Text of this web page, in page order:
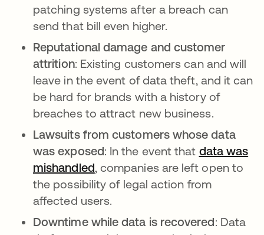
patching systems after a breach can
send that bill even higher.
Reputational damage and customer
attrition: Existing customers can and will
leave in the event of data theft, and it can
be hard for brands with a history of
breaches to attract new business.
Lawsuits from customers whose data
was exposed: In the event that data was
mishandled, companies are left open to
the possibility of legal action from
affected users.
Downtime while data is recovered: Data